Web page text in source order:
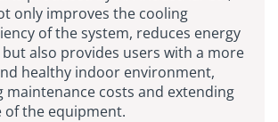
only improves the cooling
of the system, reduces energy
also provides users with a more
healthy indoor environment,
maintenance costs and extending
of the equipment.